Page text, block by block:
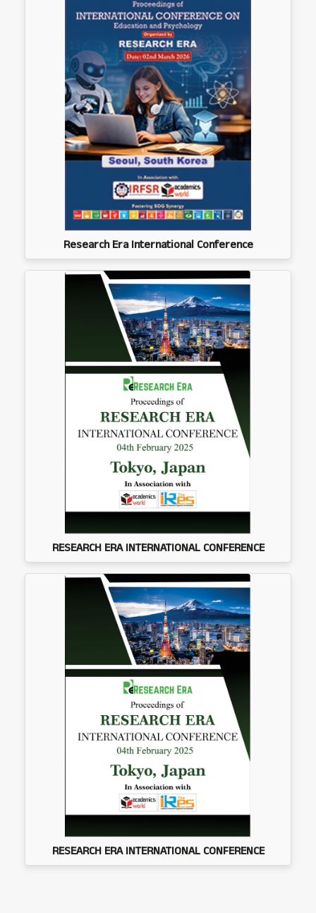
Research Era International Conference
RESEARCH ERA INTERNATIONAL CONFERENCE
RESEARCH ERA INTERNATIONAL CONFERENCE